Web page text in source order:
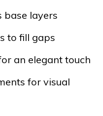
base layers
to fill gaps
an elegant touch
for visual